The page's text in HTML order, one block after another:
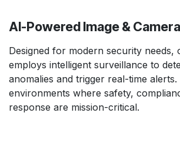
AI-Powered Image &
Designed for modern security needs,
employs intelligent surveillance to
anomalies and trigger real-time
environments where safety,
response are mission-critical.